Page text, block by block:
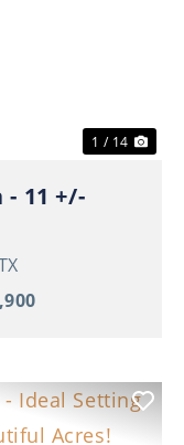
1 / 14
11 +/-